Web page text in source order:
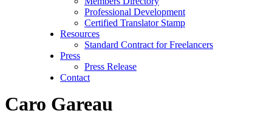
Professional Development
Certified Translator Stamp
Resources
Standard Contract for Freelancers
Press
Press Release
Contact
Caro Gareau